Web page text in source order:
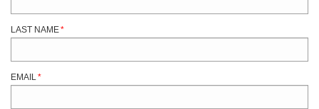
LAST NAME*
EMAIL *